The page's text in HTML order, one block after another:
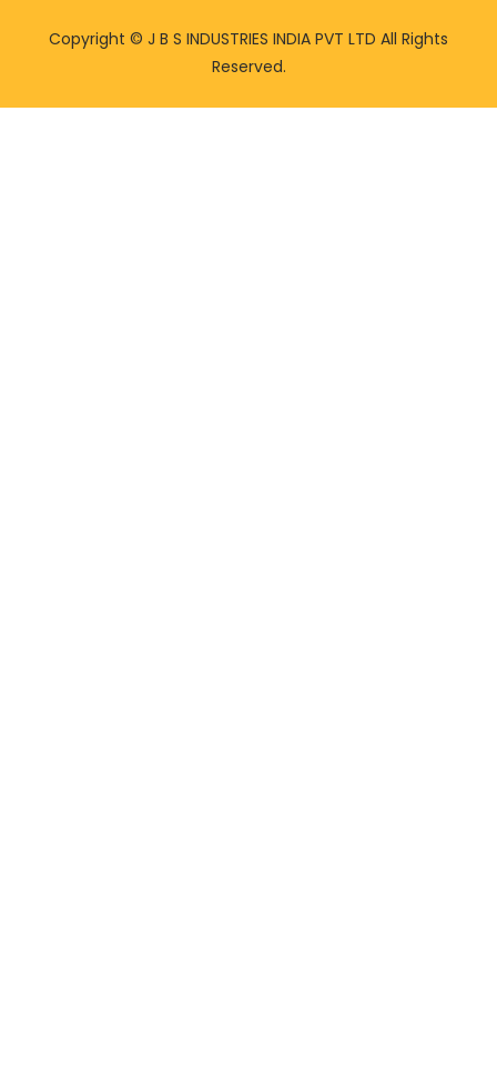
Copyright © J B S INDUSTRIES INDIA PVT LTD All Rights
Reserved.